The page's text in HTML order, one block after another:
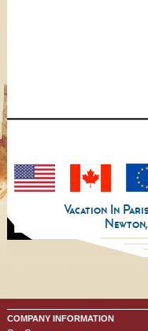
Vacation In
COMPANY INFORMATION